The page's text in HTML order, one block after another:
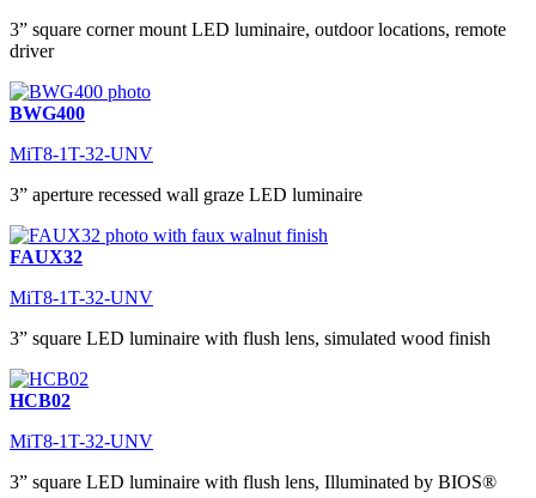
3” square corner mount LED luminaire, outdoor locations, remote
driver
BWG400
MiT8-1T-32-UNV
3” aperture recessed wall graze LED luminaire
FAUX32
MiT8-1T-32-UNV
3” square LED luminaire with flush lens, simulated wood finish
HCB02
MiT8-1T-32-UNV
3” square LED luminaire with flush lens, Illuminated by BIOS®